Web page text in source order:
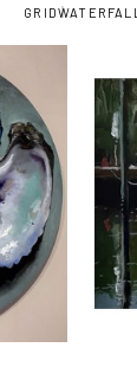
GRIDWATERFALL